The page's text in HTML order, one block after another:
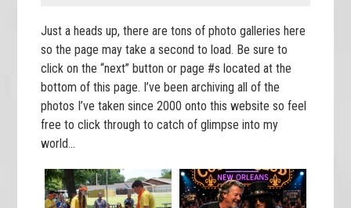
Just a heads up, there are tons of photo galleries here
so the page may take a second to load. Be sure to
click on the “next” button or page #s located at the
bottom of this page. I’ve been archiving all of the
photos I’ve taken since 2000 onto this website so feel
free to click through to catch of glimpse into my
world…